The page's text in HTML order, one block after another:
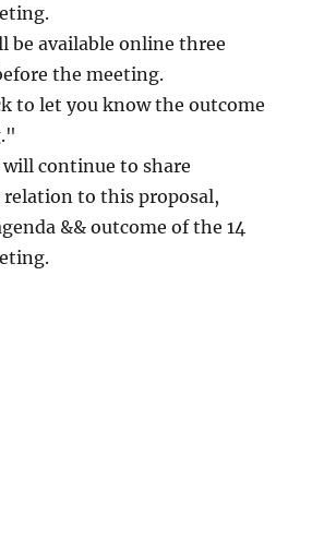
be available online three
the meeting.
to let you know the outcome
continue to share
to this proposal,
&& outcome of the 14